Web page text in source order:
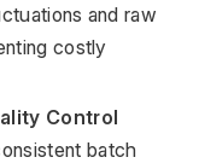
and raw
costly
Control
batch